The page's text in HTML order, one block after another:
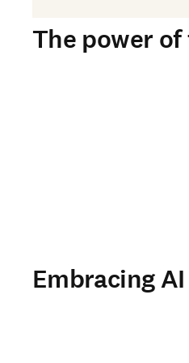
The power
Embracing